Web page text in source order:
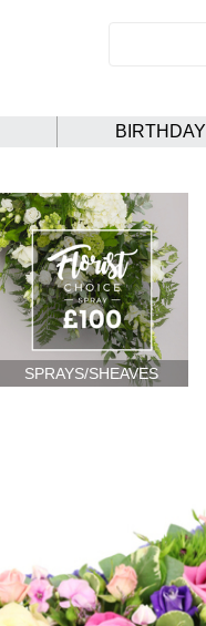
BIRTHDAY
SPRAYS/SHEAVES